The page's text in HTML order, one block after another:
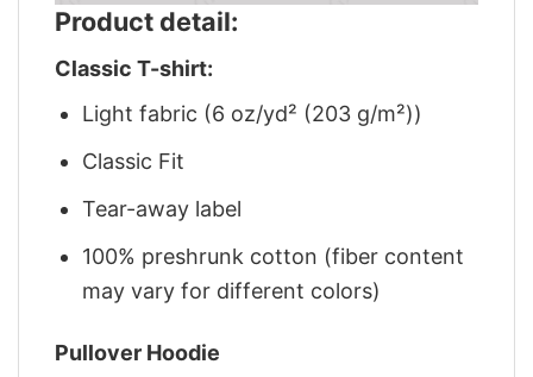
Product detail:
Classic T-shirt:
Light fabric (6 oz/yd² (203 g/m²))
Classic Fit
Tear-away label
100% preshrunk cotton (fiber content
may vary for different colors)
Pullover Hoodie